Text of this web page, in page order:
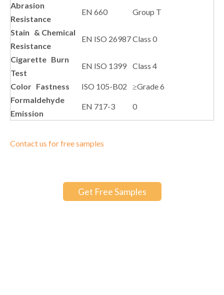
Abrasion
Resistance
EN 660 Group T
Stain & Chemical
Resistance
EN ISO 26987Class 0
Cigarette Burn
Test
EN ISO 1399 Class 4
Color Fastness ISO 105-B02
≥Grade 6
Formaldehyde
Emission
EN 717-3 0
Contact us for free samples
Get Free Samples